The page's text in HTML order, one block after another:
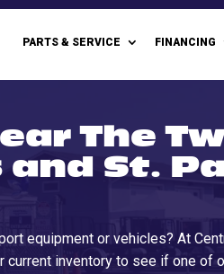
PARTS & SERVICE FINANCING
The
St.
equipment or vehicles? At
inventory to see if one of